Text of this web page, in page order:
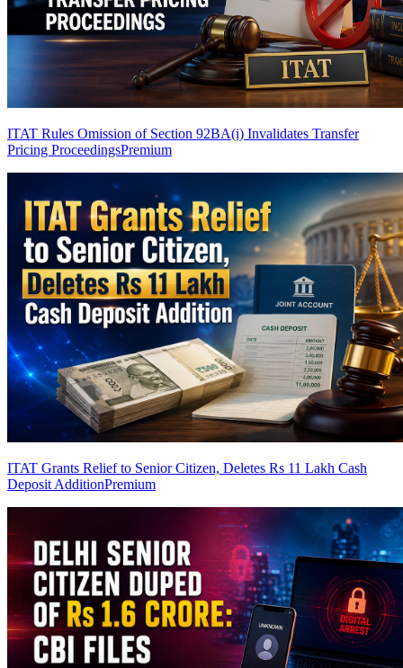
ITAT Rules Omission of Section 92BA(i) Invalidates Transfer
Pricing ProceedingsPremium
ITAT Grants Relief to Senior Citizen, Deletes Rs 11 Lakh Cash
Deposit AdditionPremium